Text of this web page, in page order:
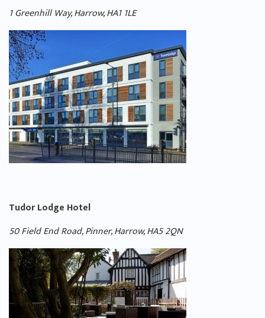
1 Greenhill Way, Harrow, HA1 1LE
Tudor Lodge Hotel
50 Field End Road, Pinner, Harrow, HA5 2QN